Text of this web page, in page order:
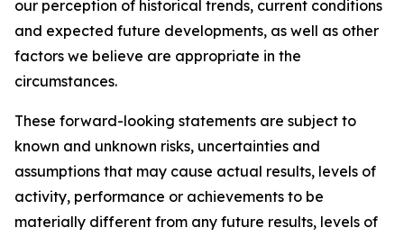
our perception of historical trends, current conditions
and expected future developments, as well as other
factors we believe are appropriate in the
circumstances.
These forward-looking statements are subject to
known and unknown risks, uncertainties and
assumptions that may cause actual results, levels of
activity, performance or achievements to be
materially different from any future results, levels of